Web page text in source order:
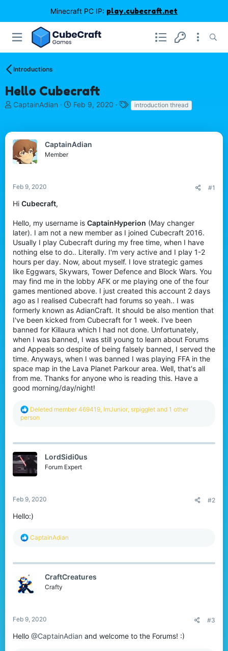
Minecraft PC IP: play.cubecraft.net
Introductions
Hello Cubecraft
T
e
a
d
s
r
t
r
CaptainAdian
S
r
t
Feb 9, 2020
T
s
introduction thread
CaptainAdian
Member
Feb 9, 2020 #1
Hi Cubecraft,
Hello, my username is CaptainHyperion (May changer
later). I am not a new member as I joined Cubecraft 2016.
Usually I play Cubecraft during my free time, when I have
nothing else to do.. Literally. I'm very active and I play 1-2
hours per day. Now, about myself. I love strategic games
like Eggwars, Skywars, Tower Defence and Block Wars. You
may find me in the lobby AFK or me playing one of the four
games mentioned above. I just created this account 2 days
ago as I realised Cubecraft had forums so yeah.. I was
formerly known as AdianCraft. It should be also mention that
I've been kicked from Cubecraft for 1 week. I've been
banned for Killaura which I had not done. Unfortunately,
when I was banned, I was still young to learn about Forums
and Appeals so despite of being falsely banned, I served the
time. Anyways, when I was banned I was playing FFA in the
space map in the Lava Planet Parkour area. Well, that's all
from me. Thanks for anyone who is reading this. Have a
good morning/day/night!
R
e
t
o
s
Deleted member 469419, ImJunior, srpigglet and 1 other
person
LordSidi0us
Forum Expert
Feb 9, 2020 #2
Hello:)
R
c
i
o
n
CaptainAdian
CraftCreatures
Crafty
Feb 9, 2020 #3
Hello @CaptainAdian and welcome to the Forums! :)